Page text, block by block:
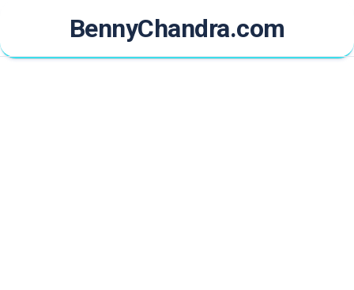
content
BennyChandra.com